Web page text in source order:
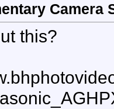
Camera
this?